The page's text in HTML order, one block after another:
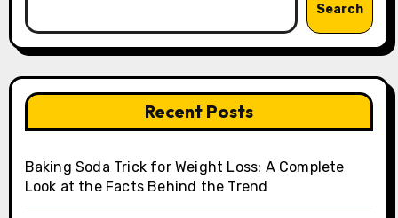
Search
Recent Posts
Baking Soda Trick for Weight Loss: A Complete
Look at the Facts Behind the Trend